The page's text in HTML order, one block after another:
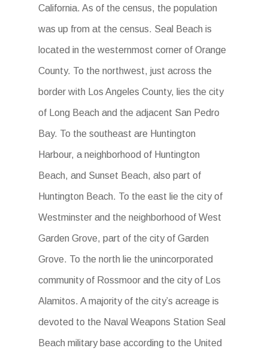
California. As of the census, the population
was up from at the census. Seal Beach is
located in the westernmost corner of Orange
County. To the northwest, just across the
border with Los Angeles County, lies the city
of Long Beach and the adjacent San Pedro
Bay. To the southeast are Huntington
Harbour, a neighborhood of Huntington
Beach, and Sunset Beach, also part of
Huntington Beach. To the east lie the city of
Westminster and the neighborhood of West
Garden Grove, part of the city of Garden
Grove. To the north lie the unincorporated
community of Rossmoor and the city of Los
Alamitos. A majority of the city’s acreage is
devoted to the Naval Weapons Station Seal
Beach military base according to the United